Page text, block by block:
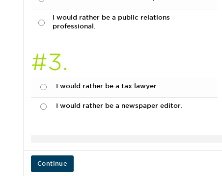
I would rather be a public relations
professional.
#3.
I would rather be a tax lawyer.
I would rather be a newspaper editor.
Continue